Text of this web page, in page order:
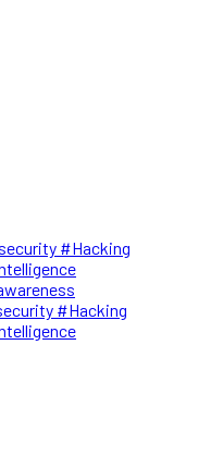
#Hacking
#Hacking